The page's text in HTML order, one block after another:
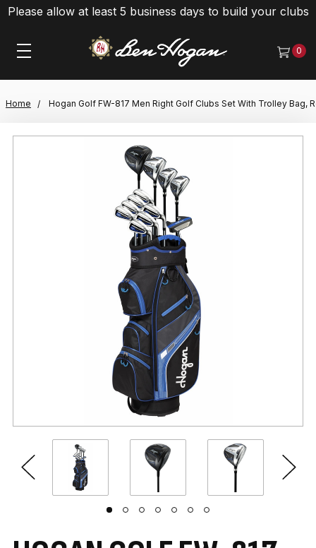
Please allow at least 5 business days to build your clubs
0
Home Hogan Golf FW-817 Men Right Golf Clubs Set With Trolley Bag,